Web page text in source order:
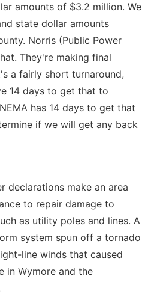
amounts of $3.2 million. We
state dollar amounts
Norris (Public Power
They're making final
a fairly short turnaround,
14 days to get that to
has 14 days to get that
if we will get any back
declarations make an area
to repair damage to
as utility poles and lines. A
system spun off a tornado
line winds that caused
in Wymore and the